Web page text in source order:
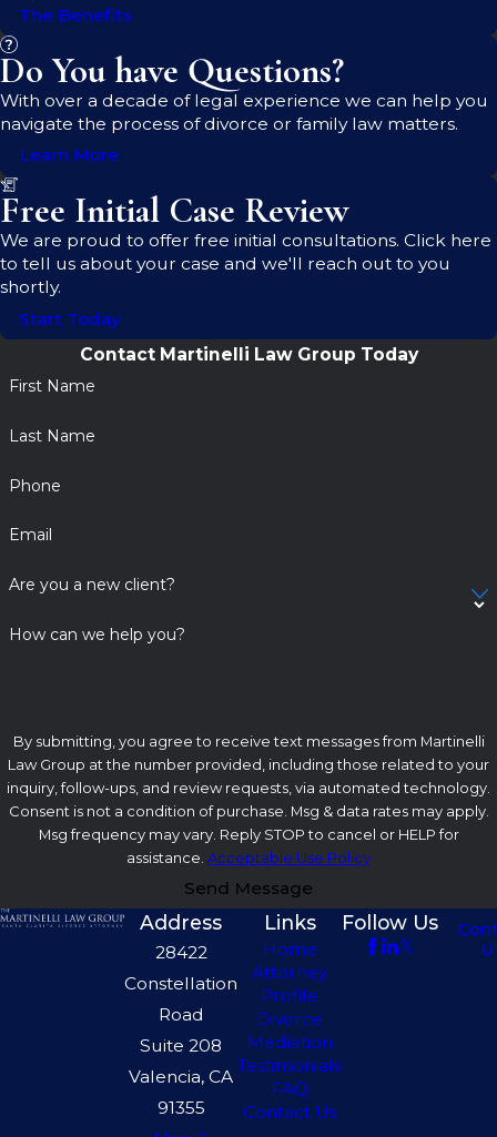
The Benefits
Do You have Questions?
With over a decade of legal experience we can help you
navigate the process of divorce or family law matters.
Learn More
Free Initial Case Review
We are proud to offer free initial consultations. Click here
to tell us about your case and we'll reach out to you
shortly.
Start Today
Contact Martinelli Law Group Today
First Name
Last Name
Phone
Email
Are you a new client?
How can we help you?
By submitting, you agree to receive text messages from Martinelli
Law Group at the number provided, including those related to your
inquiry, follow-ups, and review requests, via automated technology.
Consent is not a condition of purchase. Msg & data rates may apply.
Msg frequency may vary. Reply STOP to cancel or HELP for
assistance. Acceptable Use Policy
Send Message
Address
28422
Constellation
Road
Suite 208
Valencia, CA
91355
Links
Home
Attorney
Profile
Divorce
Mediation
Testimonials
FAQ
Contact Us
Follow Us